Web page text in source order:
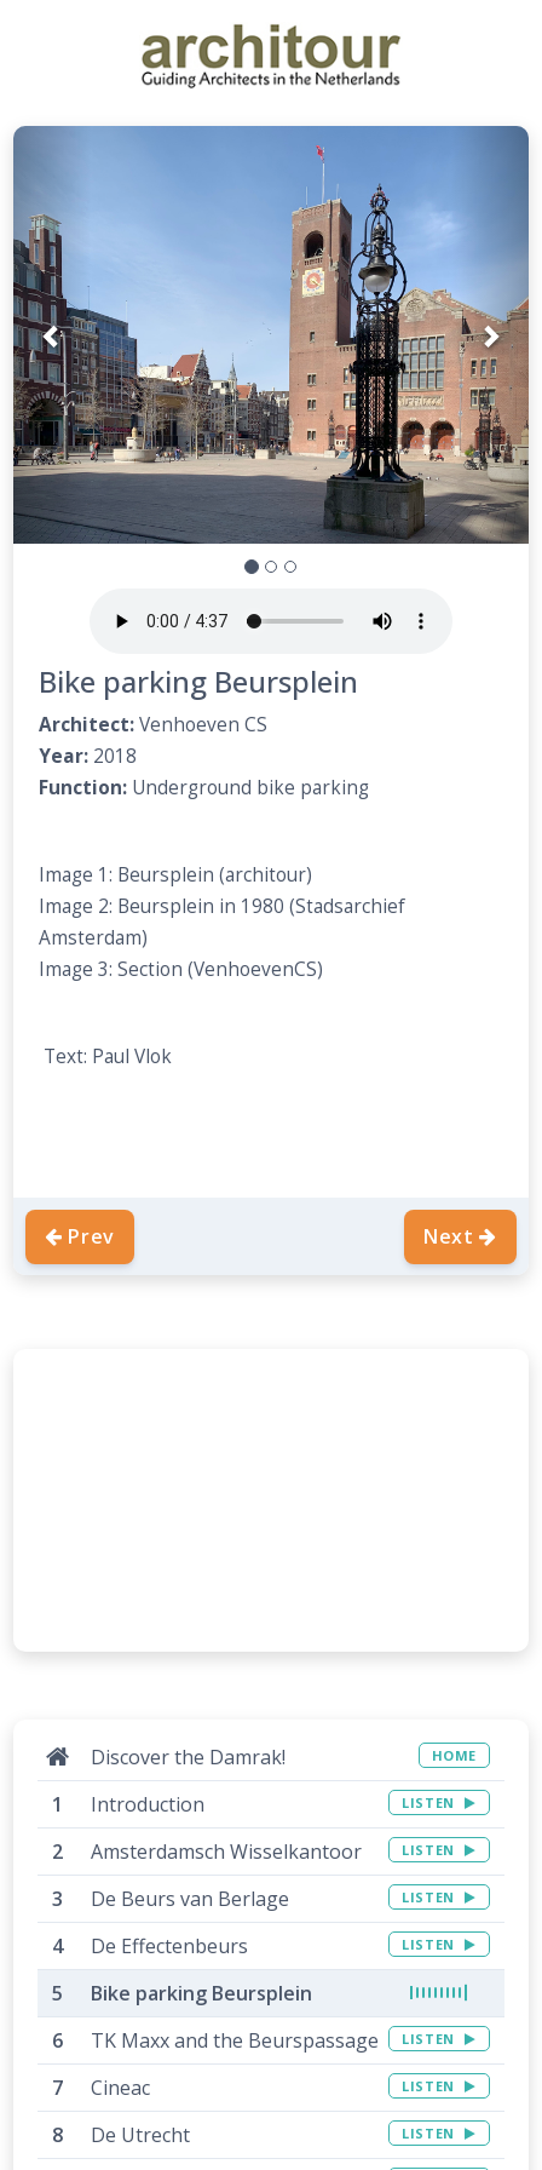
Bike parking Beursplein
Architect:Venhoeven CS
Year: 2018
Function: Underground bike parking
Image 1: Beursplein (architour)
Image 2: Beursplein in 1980 (Stadsarchief
Amsterdam)
Image 3: Section (VenhoevenCS)
Text: Paul Vlok
Prev Next
Discover the Damrak! HOME
Introduction LISTEN
Amsterdamsch Wisselkantoor LISTEN
De Beurs van Berlage LISTEN
De Effectenbeurs LISTEN
Bike parking Beursplein
TK Maxx and the Beurspassage
LISTEN
Cineac LISTEN
De Utrecht LISTEN